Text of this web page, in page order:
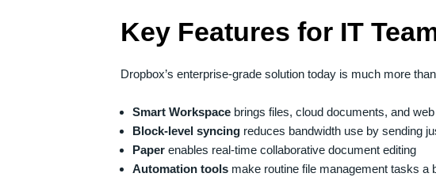
Key Features for IT
Dropbox’s enterprise-grade solution today is much more
Smart Workspace brings files, cloud documents, and
Block-level syncing reduces bandwidth use by sending
Paper enables real-time collaborative document editing
Automation tools make routine file management tasks a